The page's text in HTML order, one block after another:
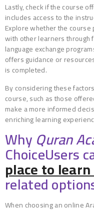
Lastly, check if the course
includes access to the
Explore whether the
with other learners through
language exchange
offers guidance or
is completed.
By considering these
course, such as those
make a more informed
enriching learning
WhyQuran
ChoiceUsers
place to
related
When choosing an online